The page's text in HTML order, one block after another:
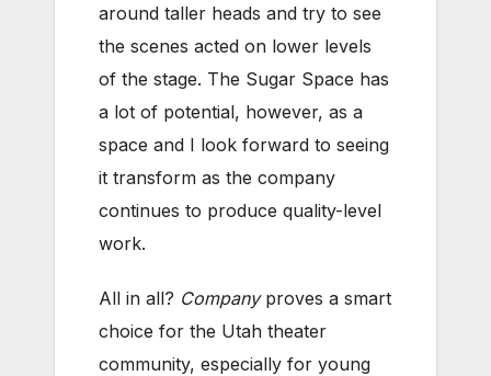
around taller heads and try to see
the scenes acted on lower levels
of the stage. The Sugar Space has
a lot of potential, however, as a
space and I look forward to seeing
it transform as the company
continues to produce quality-level
work.
All in all? Companyproves a smart
choice for the Utah theater
community, especially for young